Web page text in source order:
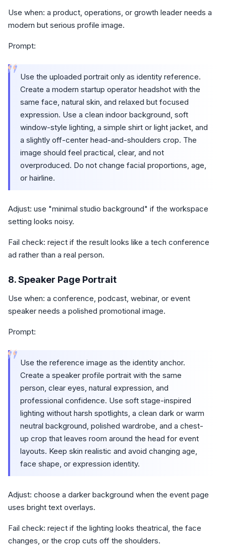
Use when: a product, operations, or growth leader needs a
modern but serious profile image.
Prompt:
“ Use the uploaded portrait only as identity reference.
Create a modern startup operator headshot with the
same face, natural skin, and relaxed but focused
expression. Use a clean indoor background, soft
window-style lighting, a simple shirt or light jacket, and
a slightly off-center head-and-shoulders crop. The
image should feel practical, clear, and not
overproduced. Do not change facial proportions, age,
or hairline.
Adjust: use "minimal studio background" if the workspace
setting looks noisy.
Fail check: reject if the result looks like a tech conference
ad rather than a real person.
8. Speaker Page Portrait
Use when: a conference, podcast, webinar, or event
speaker needs a polished promotional image.
Prompt:
“ Use the reference image as the identity anchor.
Create a speaker profile portrait with the same
person, clear eyes, natural expression, and
professional confidence. Use soft stage-inspired
lighting without harsh spotlights, a clean dark or warm
neutral background, polished wardrobe, and a chest-
up crop that leaves room around the head for event
layouts. Keep skin realistic and avoid changing age,
face shape, or expression identity.
Adjust: choose a darker background when the event page
uses bright text overlays.
Fail check: reject if the lighting looks theatrical, the face
changes, or the crop cuts off the shoulders.